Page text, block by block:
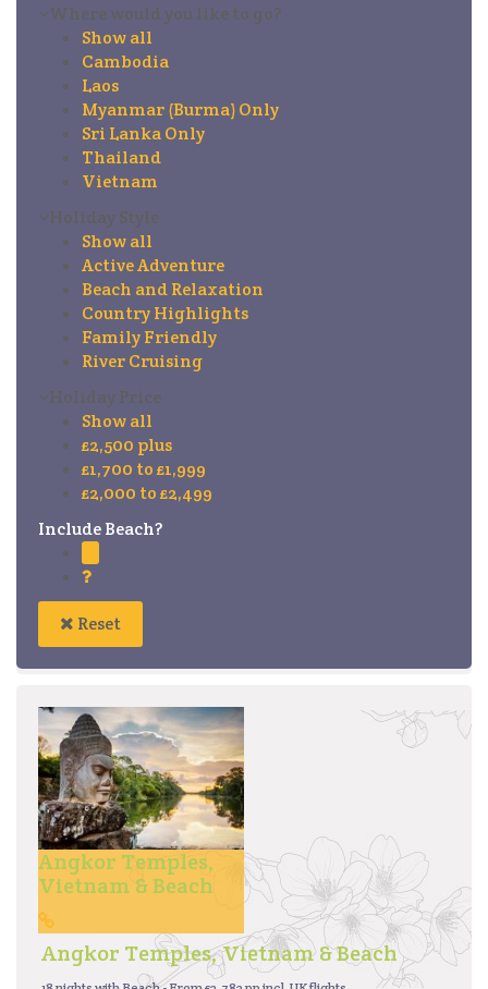
Where would you like to go?
Show all
Cambodia
Laos
Myanmar (Burma) Only
Sri Lanka Only
Thailand
Vietnam
Holiday Style
Show all
Active Adventure
Beach and Relaxation
Country Highlights
Family Friendly
River Cruising
Holiday Price
Show all
£2,500 plus
£1,700 to £1,999
£2,000 to £2,499
Include Beach?
Reset
Angkor Temples,
Vietnam & Beach
Angkor Temples, Vietnam & Beach